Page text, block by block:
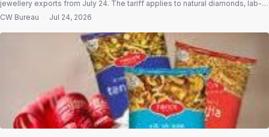
jewellery exports from July 24. The tariff applies to natural diamonds, lab-
grown diamonds, coloured gemstones and jewellery. Unlike the earlier
CW Bureau · Jul 24, 2026